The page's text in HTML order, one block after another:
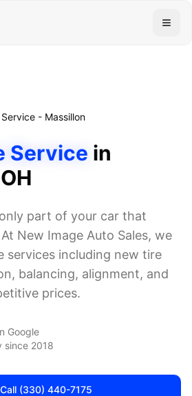
- Massillon
Service in
part of your car that
New Image Auto Sales, we
services including new tire
balancing, alignment, and
prices.
Google
since 2018
Call (330) 440-7175